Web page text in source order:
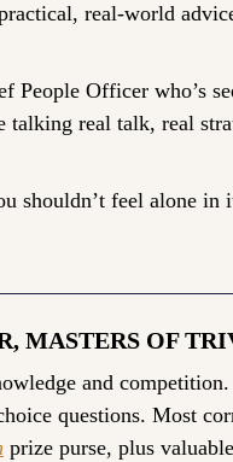
real-world
Officer who’s
talking real talk, real
shouldn’t feel alone in
MASTERS OF
and
questions. Most
prize purse, plus